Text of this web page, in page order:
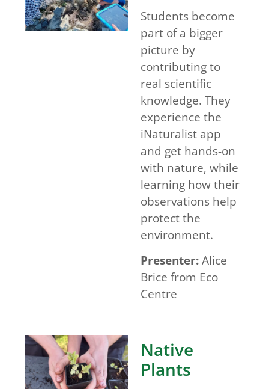
Students become
part of a bigger
picture by
contributing to
real scientific
knowledge. They
experience the
iNaturalist app
and get hands-on
with nature, while
learning how their
observations help
protect the
environment.
Presenter:Alice
Brice from Eco
Centre
Native
Plants